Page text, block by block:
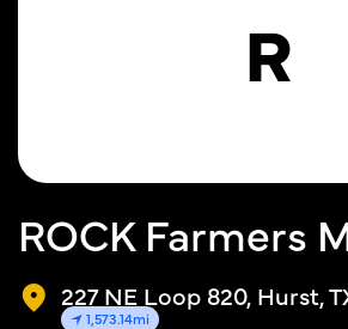
R
ROCK Farmers
227 NE Loop 820, Hurst,
1,573.14mi